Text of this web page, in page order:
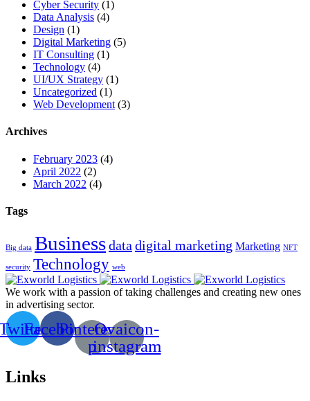
Cyber Security (1)
Data Analysis (4)
Design (1)
Digital Marketing (5)
IT Consulting (1)
Technology (4)
UI/UX Strategy (1)
Uncategorized (1)
Web Development (3)
Archives
February 2023 (4)
April 2022 (2)
March 2022 (4)
Tags
Big data Businessdata digital marketing Marketing NFT
security Technology web
We work with a passion of taking challenges and creating new ones
in advertising sector.
FacebookPinterest-
p
Ovaicon-
instagram
Links